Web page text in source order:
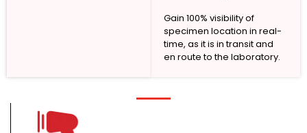
Gain 100% visibility of
specimen location in real-
time, as it is in transit and
en route to the laboratory.